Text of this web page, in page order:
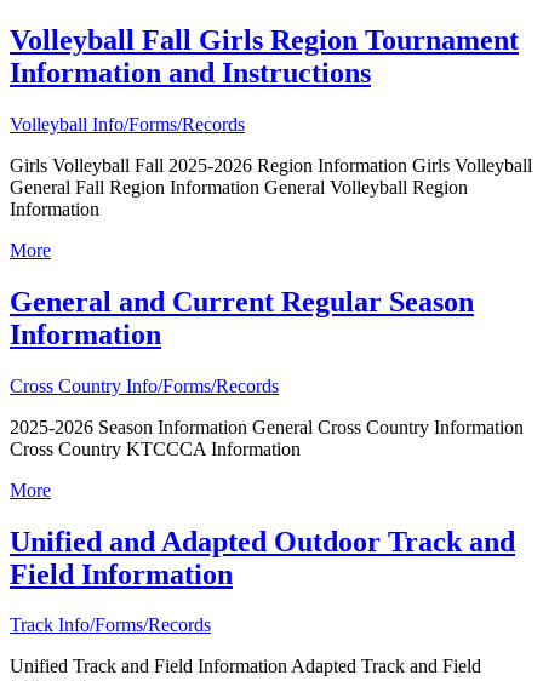
Volleyball Fall Girls Region Tournament
Information and Instructions
Volleyball Info/Forms/Records
Girls Volleyball Fall 2025-2026 Region Information Girls Volleyball
General Fall Region Information General Volleyball Region
Information
More
General and Current Regular Season
Information
Cross Country Info/Forms/Records
2025-2026 Season Information General Cross Country Information
Cross Country KTCCCA Information
More
Unified and Adapted Outdoor Track and
Field Information
Track Info/Forms/Records
Unified Track and Field Information Adapted Track and Field